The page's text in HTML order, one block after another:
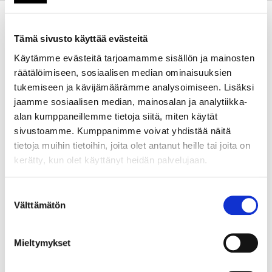
Tämä sivusto käyttää evästeitä
Käytämme evästeitä tarjoamamme sisällön ja mainosten
räätälöimiseen, sosiaalisen median ominaisuuksien
tukemiseen ja kävijämäärämme analysoimiseen. Lisäksi
jaamme sosiaalisen median, mainosalan ja analytiikka-
alan kumppaneillemme tietoja siitä, miten käytät
sivustoamme. Kumppanimme voivat yhdistää näitä
tietoja muihin tietoihin, joita olet antanut heille tai joita on
kerätty, kun olet käyttänyt heidän palvelujaan.
valinta
Välttämätön
Mieltymykset
Kehittämistarve
We have launched APP-
system for apprenticeship
mobility in EU countries. While
mobility policies exist, there is
no unified approach for
university alliances on a
European scale. APP-MOBILITY
combines classroom
education with hands-on
learning at work. It offers joint
We promote cooperation
between universities and
industry partners. This helps